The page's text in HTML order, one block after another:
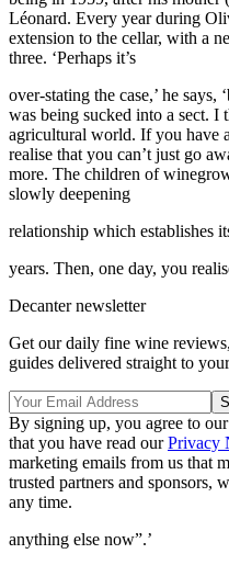
Léonard. Every year during
extension to the cellar, with a
three. ‘Perhaps it’s
over-stating the case,’ he
was being sucked into a sect. I
agricultural world. If you have
realise that you can’t just go
more. The children of
slowly deepening
relationship which establishes
years. Then, one day, you
Decanter newsletter
Get our daily fine wine
guides delivered straight to
By signing up, you agree to our
that you have read ourPrivacy
marketing emails from us that
trusted partners and sponsors,
any time.
anything else now”.’